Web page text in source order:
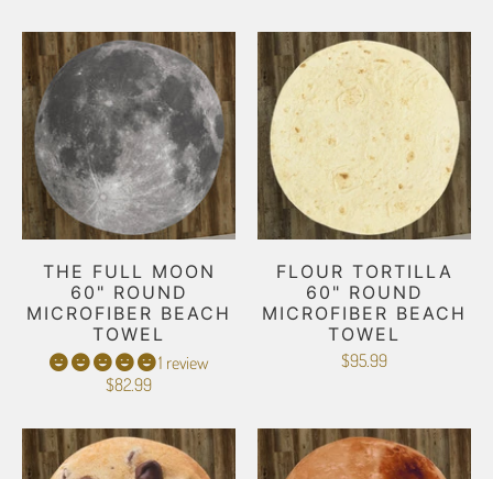
THE FULL MOON
60" ROUND
MICROFIBER BEACH
TOWEL
1 review
$82.99
FLOUR TORTILLA
60" ROUND
MICROFIBER BEACH
TOWEL
$95.99